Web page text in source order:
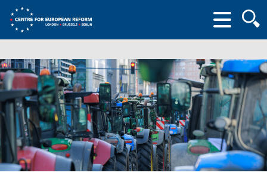
form